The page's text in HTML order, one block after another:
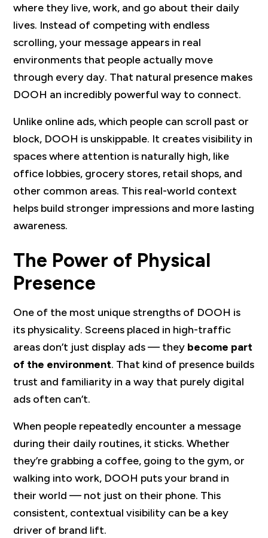
where they live, work, and go about their daily
lives. Instead of competing with endless
scrolling, your message appears in real
environments that people actually move
through every day. That natural presence makes
DOOH an incredibly powerful way to connect.
Unlike online ads, which people can scroll past or
block, DOOH is unskippable. It creates visibility in
spaces where attention is naturally high, like
office lobbies, grocery stores, retail shops, and
other common areas. This real-world context
helps build stronger impressions and more lasting
awareness.
The Power of Physical
Presence
One of the most unique strengths of DOOH is
its physicality. Screens placed in high-traffic
areas don’t just display ads — they become part
of the environment. That kind of presence builds
trust and familiarity in a way that purely digital
ads often can’t.
When people repeatedly encounter a message
during their daily routines, it sticks. Whether
they’re grabbing a coffee, going to the gym, or
walking into work, DOOH puts your brand in
their world — not just on their phone. This
consistent, contextual visibility can be a key
driver of brand lift.